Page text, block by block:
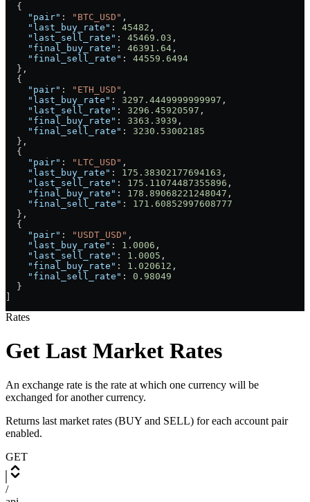
  {
    "pair"
: "BTC_USD" ,
    "last_buy_rate"
: 45482 ,
    "last_sell_rate"
: 45469.03 ,
    "final_buy_rate"
: 46391.64 ,
    "final_sell_rate"
: 44559.6494
  },
  {
    "pair"
: "ETH_USD" ,
    "last_buy_rate"
: 3297.4449999999997 ,
    "last_sell_rate"
: 3296.45920597 ,
    "final_buy_rate"
: 3363.3939 ,
    "final_sell_rate"
: 3230.53002185
  },
  {
    "pair"
: "LTC_USD" ,
    "last_buy_rate"
: 175.38302177694163 ,
    "last_sell_rate"
: 175.11074487355896 ,
    "final_buy_rate"
: 178.89068221248047 ,
    "final_sell_rate"
: 171.60852997608777
  },
  {
    "pair"
: "USDT_USD" ,
    "last_buy_rate"
: 1.0006 ,
    "last_sell_rate"
: 1.0005 ,
    "final_buy_rate"
: 1.020612 ,
    "final_sell_rate"
: 0.98049
  }
Rates
Get Last Market Rates
An exchange rate is the rate at which one currency will be
exchanged for another currency.
Returns last market rates (BUY and SELL) for each account pair
enabled.
GET
/